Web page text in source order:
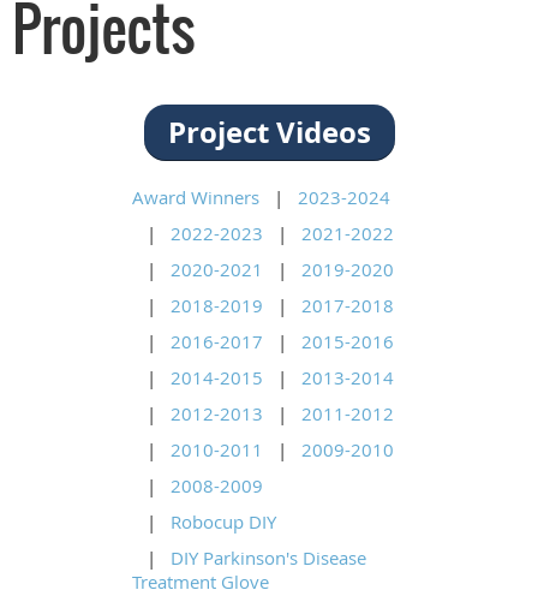
Projects
Project Videos
Award Winners
2023-2024
2022-2023
2021-2022
2020-2021
2019-2020
2018-2019
2017-2018
2016-2017
2015-2016
2014-2015
2013-2014
2012-2013
2011-2012
2010-2011
2009-2010
2008-2009
Robocup DIY
DIY Parkinson's Disease
Treatment Glove